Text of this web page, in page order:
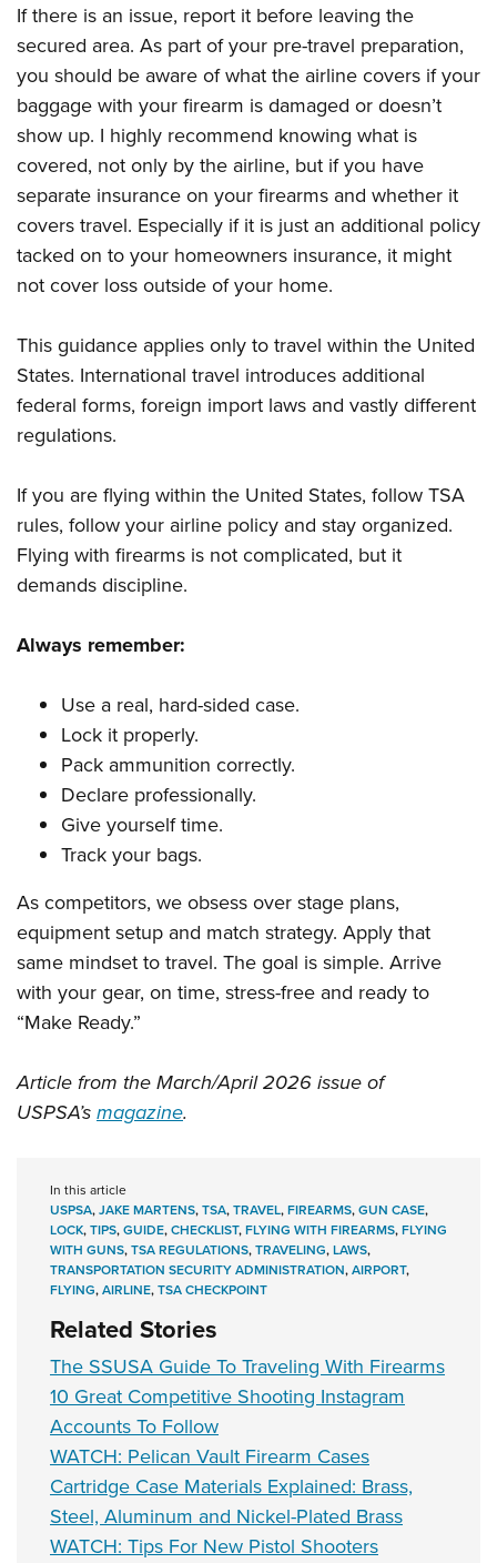
If there is an issue, report it before leaving the
secured area. As part of your pre-travel preparation,
you should be aware of what the airline covers if your
baggage with your firearm is damaged or doesn’t
show up. I highly recommend knowing what is
covered, not only by the airline, but if you have
separate insurance on your firearms and whether it
covers travel. Especially if it is just an additional policy
tacked on to your homeowners insurance, it might
not cover loss outside of your home.
This guidance applies only to travel within the United
States. International travel introduces additional
federal forms, foreign import laws and vastly different
regulations.
If you are flying within the United States, follow TSA
rules, follow your airline policy and stay organized.
Flying with firearms is not complicated, but it
demands discipline.
Always remember:
Use a real, hard-sided case.
Lock it properly.
Pack ammunition correctly.
Declare professionally.
Give yourself time.
Track your bags.
As competitors, we obsess over stage plans,
equipment setup and match strategy. Apply that
same mindset to travel. The goal is simple. Arrive
with your gear, on time, stress-free and ready to
“Make Ready.”
Article from the March/April 2026 issue of
USPSA’smagazine.
In this article
USPSA,JAKE MARTENS,TSA,TRAVEL,FIREARMS,GUN CASE,
LOCK,TIPS,GUIDE,CHECKLIST,FLYING WITH FIREARMS,FLYING
WITH GUNS,TSA REGULATIONS,TRAVELING,LAWS,
TRANSPORTATION SECURITY ADMINISTRATION,AIRPORT,
FLYING,AIRLINE,TSA CHECKPOINT
Related Stories
The SSUSA Guide To Traveling With Firearms
10 Great Competitive Shooting Instagram
Accounts To Follow
WATCH: Pelican Vault Firearm Cases
Cartridge Case Materials Explained: Brass,
Steel, Aluminum and Nickel-Plated Brass
WATCH: Tips For New Pistol Shooters